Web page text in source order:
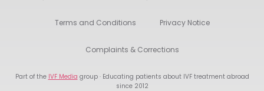
Terms and Conditions Privacy Notice
Complaints & Corrections
Part of the IVF Media group · Educating patients about IVF treatment abroad
since 2012